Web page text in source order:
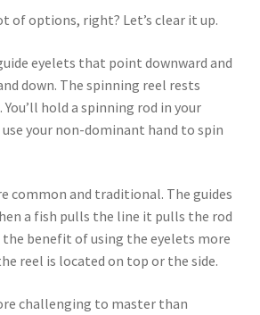
of options, right? Let’s clear it up.
eyelets that point downward and
down. The spinning reel rests
hold a spinning rod in your
your non-dominant hand to spin
common and traditional. The guides
a fish pulls the line it pulls the rod
the benefit of using the eyelets more
reel is located on top or the side.
challenging to master than